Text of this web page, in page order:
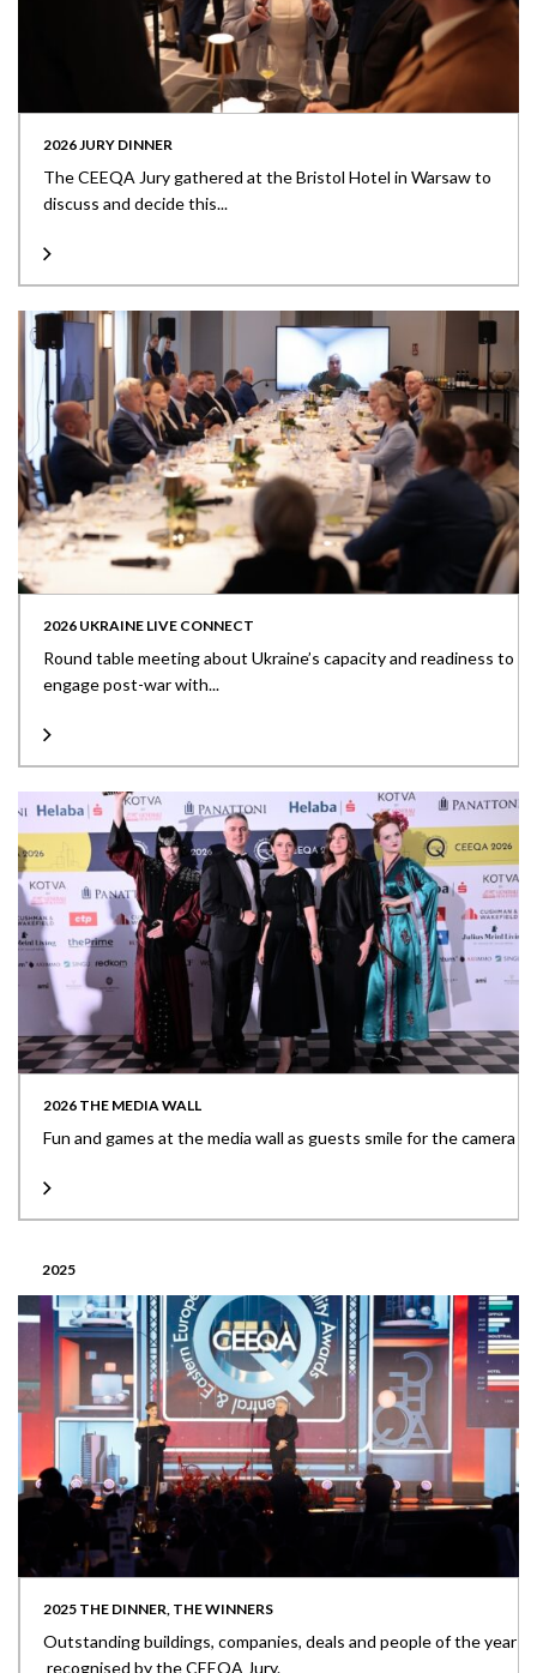
2026 JURY DINNER
The CEEQA Jury gathered at the Bristol Hotel in Warsaw to
discuss and decide this...
2026 UKRAINE LIVE CONNECT
Round table meeting about Ukraine’s capacity and readiness to
engage post-war with...
2026 THE MEDIA WALL
Fun and games at the media wall as guests smile for the camera
2025
2025 THE DINNER, THE WINNERS
Outstanding buildings, companies, deals and people of the year
recognised by the CEEQA Jury.